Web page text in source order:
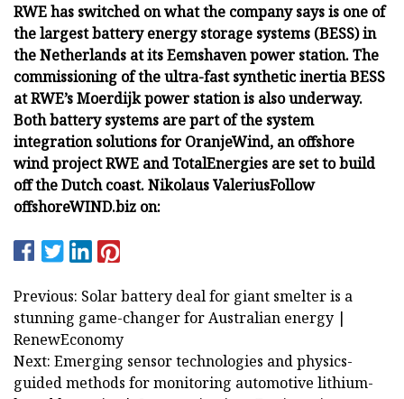
RWE has switched on what the company says is one of
the largest battery energy storage systems (BESS) in
the Netherlands at its Eemshaven power station. The
commissioning of the ultra-fast synthetic inertia BESS
at RWE’s Moerdijk power station is also underway.
Both battery systems are part of the system
integration solutions for OranjeWind, an offshore
wind project RWE and TotalEnergies are set to build
off the Dutch coast.Nikolaus ValeriusFollow
offshoreWIND.biz on:
Previous: Solar battery deal for giant smelter is a
stunning game-changer for Australian energy |
RenewEconomy
Next: Emerging sensor technologies and physics-
guided methods for monitoring automotive lithium-